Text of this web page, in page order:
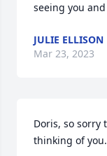
seeing you
JULIE ELLISON
Mar 23, 2023
Doris, so sorry
thinking of you.